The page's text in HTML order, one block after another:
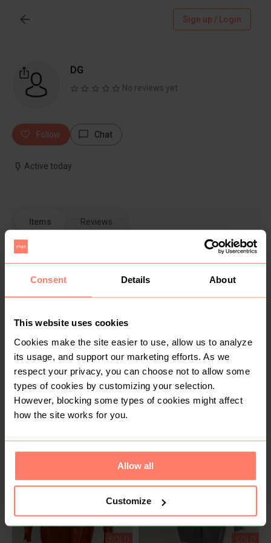
Consent Details About
This website uses cookies
Cookies make the site easier to use, allow us to analyze
its usage, and support our marketing efforts. As we
respect your privacy, you can choose not to allow some
types of cookies by customizing your selection.
However, blocking some types of cookies might affect
how the site works for you.
Allow all
Customize
Sign up / Login
DG
No reviews yet
Follow Chat
Active today
Items Reviews
SOLD
KSh 300
M
Primark
SOLD
KSh 300
Primark
SOLD SOLD